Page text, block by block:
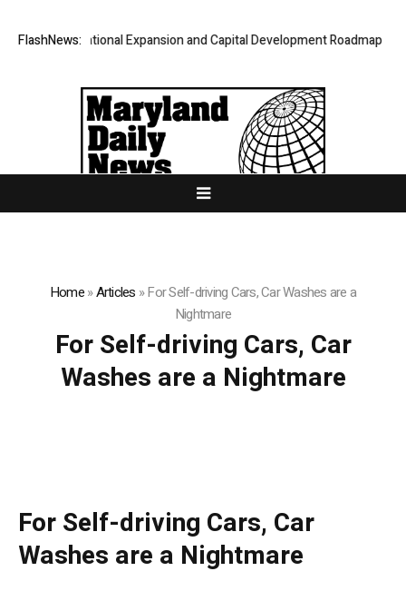
FlashNews:
International Expansion and Capital Development Roadmap PFI
Home»Articles »For Self-driving Cars, Car Washes are a
Nightmare
For Self-driving Cars, Car
Washes are a Nightmare
For Self-driving Cars, Car
Washes are a Nightmare